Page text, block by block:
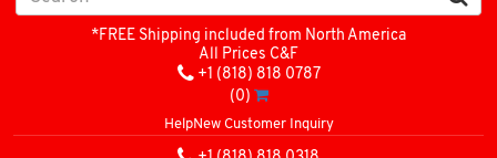
*FREE Shipping included from North America
All Prices C&F
+1 (818) 818 0787
(0)
HelpNew Customer Inquiry